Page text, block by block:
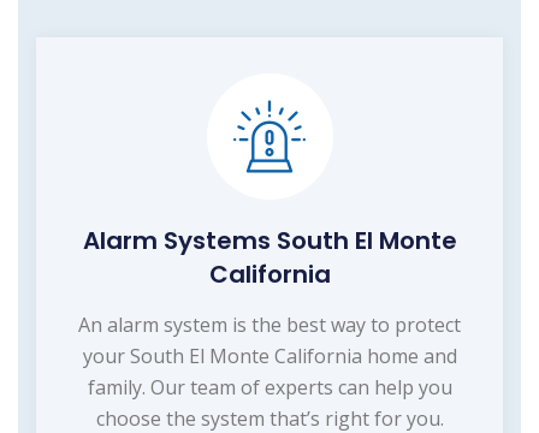
Alarm Systems South El Monte
California
An alarm system is the best way to protect
your South El Monte California home and
family. Our team of experts can help you
choose the system that’s right for you.